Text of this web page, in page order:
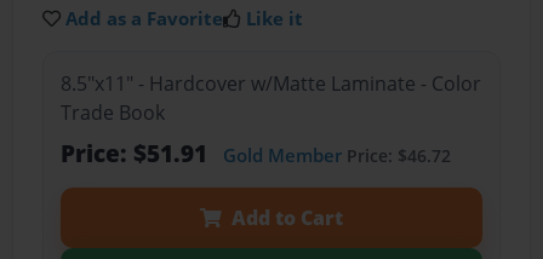
Add as a Favorite Like it
8.5"x11" - Hardcover w/Matte Laminate - Color
Trade Book
Price: $51.91 Gold MemberPrice: $46.72
Add to Cart